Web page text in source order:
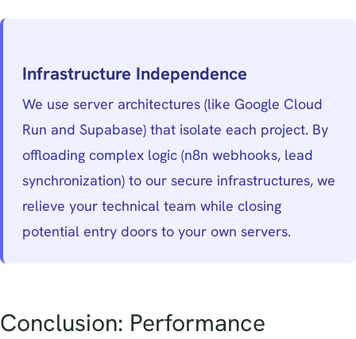
Infrastructure Independence
We use server architectures (like Google Cloud
Run and Supabase) that isolate each project. By
offloading complex logic (n8n webhooks, lead
synchronization) to our secure infrastructures, we
relieve your technical team while closing
potential entry doors to your own servers.
Conclusion: Performance